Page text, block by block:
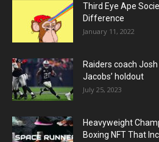
Third Eye Ape
Difference
January 11, 2022
Raiders coach
Jacobs’ holdout
July 25, 2023
Heavyweight
Boxing NFT That